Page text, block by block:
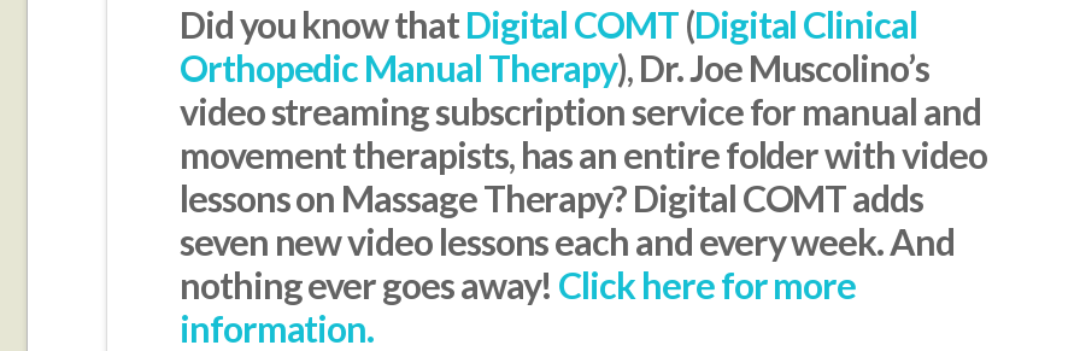
Did you know thatDigital COMT(Digital Clinical
Orthopedic Manual Therapy), Dr. Joe Muscolino’s
video streaming subscription service for manual and
movement therapists, has an entire folder with video
lessons on Massage Therapy? Digital COMT adds
seven new video lessons each and every week. And
nothing ever goes away! Click here for more
information.